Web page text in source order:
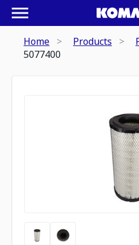
Home Products
5077400